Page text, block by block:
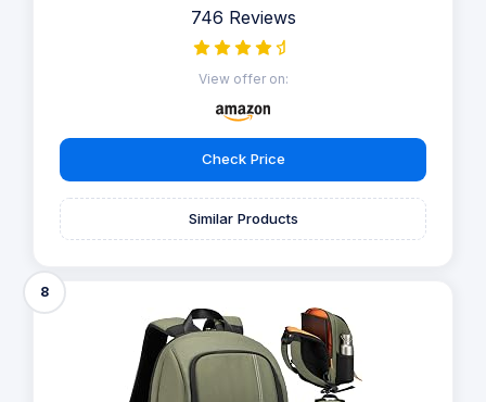
746 Reviews
View offer on:
Check Price
Similar Products
8